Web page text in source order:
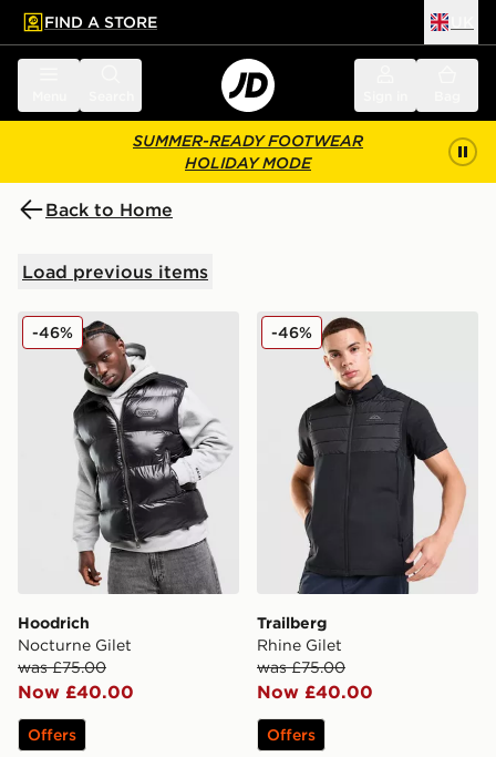
main content
Skip footer
FIND A STORE
SUMMER-READY FOOTWEAR
HOLIDAY MODE
Back to Home
Load previous items
Hoodrich Nocturne Gilet
Hoodrich
Nocturne Gilet
was £75.00
Now £40.00
-46%
Offers
Trailberg Rhine Gilet
Trailberg
Rhine Gilet
was £75.00
Now £40.00
-46%
Offers